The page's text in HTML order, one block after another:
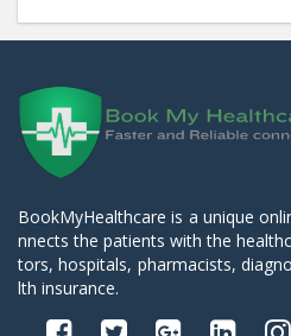
BookMyHealthcare is a unique
nnects the patients with the
tors, hospitals, pharmacists,
lth insurance.